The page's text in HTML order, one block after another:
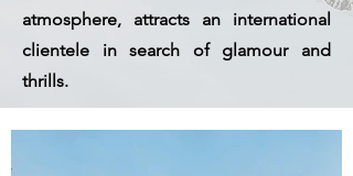
atmosphere, attracts an international
clientele in search of glamour and
thrills.